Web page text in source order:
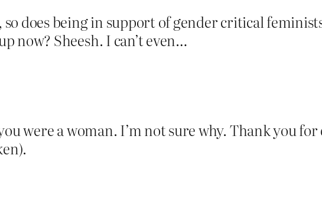
so does being in support of gender critical
now? Sheesh. I can’t even…
were a woman. I’m not sure why. Thank you